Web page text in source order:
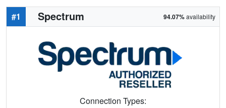
#1 Spectrum 94.07%availability
Connection Types: